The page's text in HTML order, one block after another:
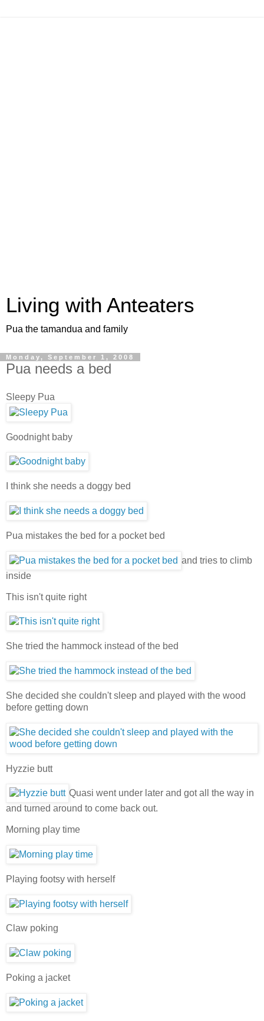
Living with Anteaters
Pua the tamandua and family
Monday, September 1, 2008
Pua needs a bed
Sleepy Pua
Goodnight baby
I think she needs a doggy bed
Pua mistakes the bed for a pocket bed
and tries to climb
inside
This isn't quite right
She tried the hammock instead of the bed
She decided she couldn't sleep and played with the wood
before getting down
Hyzzie butt
Quasi went under later and got all the way in
and turned around to come back out.
Morning play time
Playing footsy with herself
Claw poking
Poking a jacket